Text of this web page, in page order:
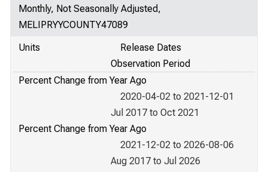
Monthly, Not Seasonally Adjusted,
MELIPRYYCOUNTY47089
Units
Release Dates
Observation Period
Percent Change from Year Ago
2020-04-02 to 2021-12-01
Jul 2017 to Oct 2021
Percent Change from Year Ago
2021-12-02 to 2026-08-06
Aug 2017 to Jul 2026